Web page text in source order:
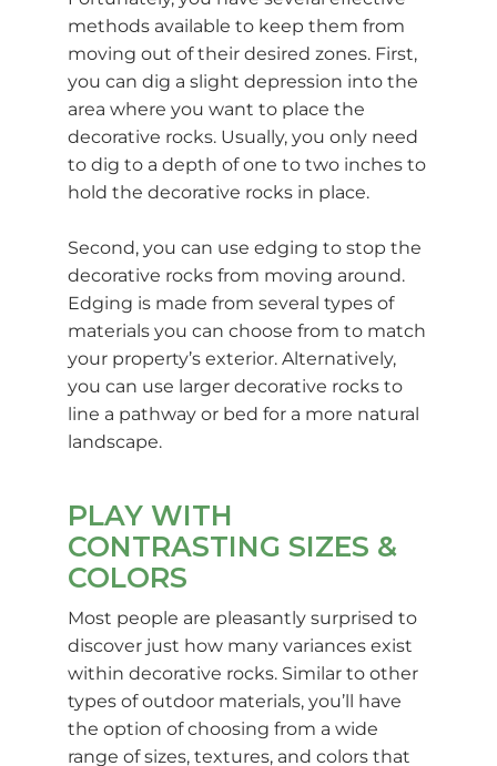
methods available to keep them from
moving out of their desired zones. First,
you can dig a slight depression into the
area where you want to place the
decorative rocks. Usually, you only need
to dig to a depth of one to two inches to
hold the decorative rocks in place.
Second, you can use edging to stop the
decorative rocks from moving around.
Edging is made from several types of
materials you can choose from to match
your property’s exterior. Alternatively,
you can use larger decorative rocks to
line a pathway or bed for a more natural
landscape.
PLAY WITH
CONTRASTING SIZES &
COLORS
Most people are pleasantly surprised to
discover just how many variances exist
within decorative rocks. Similar to other
types of outdoor materials, you’ll have
the option of choosing from a wide
range of sizes, textures, and colors that